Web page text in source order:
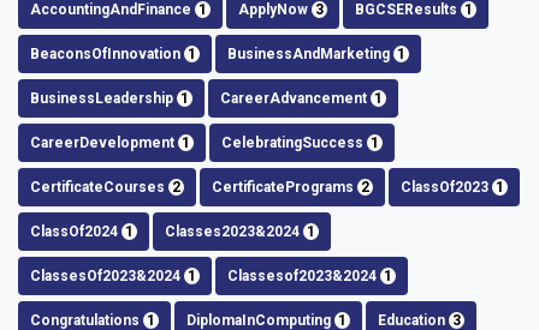
AccountingAndFinance 1 ApplyNow 3 BGCSEResults 1
BeaconsOfInnovation 1 BusinessAndMarketing 1
BusinessLeadership 1 CareerAdvancement 1
CareerDevelopment 1 CelebratingSuccess 1
CertificateCourses 2 CertificatePrograms 2 ClassOf2023 1
ClassOf2024 1 Classes2023&2024 1
ClassesOf2023&2024 1 Classesof2023&2024 1
Congratulations 1 DiplomaInComputing 1 Education 3